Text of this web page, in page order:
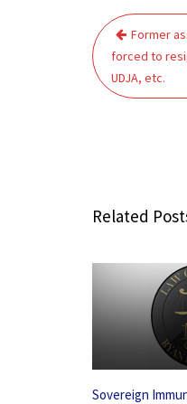
PostFormer
forced to
UDJA, etc.
Related
Sovereign